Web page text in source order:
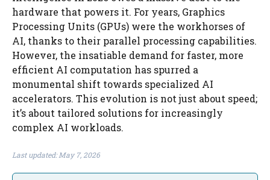
hardware that powers it. For years, Graphics
Processing Units (GPUs) were the workhorses of
AI, thanks to their parallel processing capabilities.
However, the insatiable demand for faster, more
efficient AI computation has spurred a
monumental shift towards specialized AI
accelerators. This evolution is not just about speed;
it’s about tailored solutions for increasingly
complex AI workloads.
Last updated: May 7, 2026